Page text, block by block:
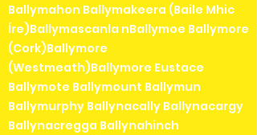
Ballymahon Ballymakeera (Baile Mhic
Íre)Ballymascanla nBallymoe Ballymore
(Cork)Ballymore
(Westmeath)Ballymore Eustace
Ballymote Ballymount Ballymun
Ballymurphy Ballynacally Ballynacargy
Ballynacregga Ballynahinch